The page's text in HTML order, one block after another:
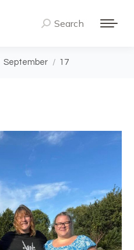
Search:
Search
September 17